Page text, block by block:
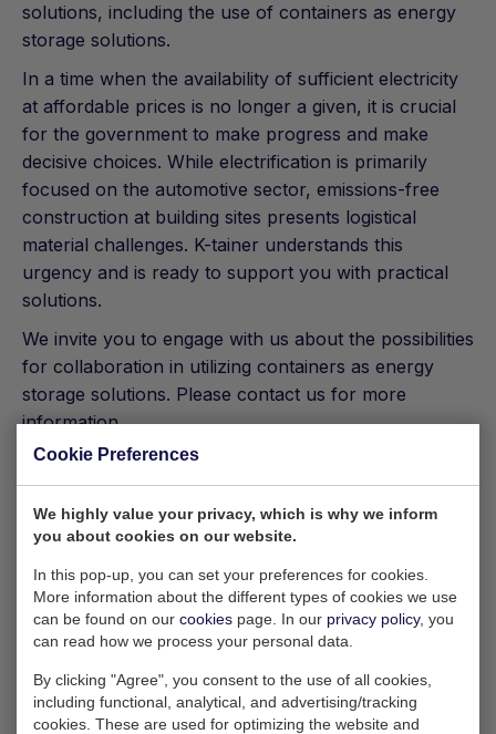
solutions, including the use of containers as energy
storage solutions.
In a time when the availability of sufficient electricity
at affordable prices is no longer a given, it is crucial
for the government to make progress and make
decisive choices. While electrification is primarily
focused on the automotive sector, emissions-free
construction at building sites presents logistical
material challenges. K-tainer understands this
urgency and is ready to support you with practical
solutions.
We invite you to engage with us about the possibilities
for collaboration in utilizing containers as energy
storage solutions. Please contact us for more
information
Cookie Preferences
We highly value your privacy, which is why we inform
you about cookies on our website.
In this pop-up, you can set your preferences for cookies.
More information about the different types of cookies we use
can be found on our cookies page. In our privacy policy, you
can read how we process your personal data.
By clicking "Agree", you consent to the use of all cookies,
including functional, analytical, and advertising/tracking
cookies. These are used for optimizing the website and